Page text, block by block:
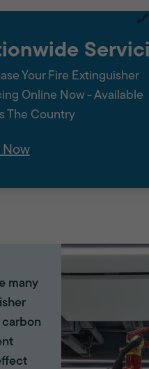
Your Fire Extinguisher
Online Now - Available
The Country
Now
many
carbon